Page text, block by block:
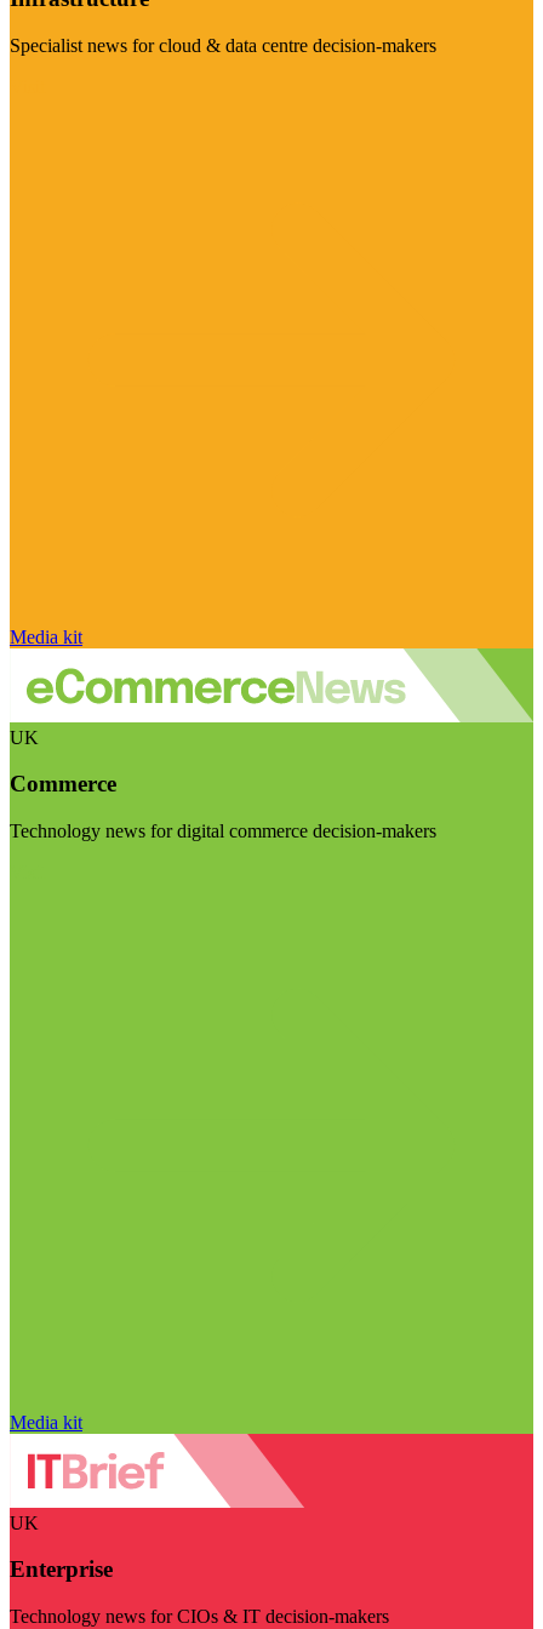
Specialist news for cloud & data centre decision-makers
Media kit
UK
Commerce
Technology news for digital commerce decision-makers
Media kit
UK
Enterprise
Technology news for CIOs & IT decision-makers